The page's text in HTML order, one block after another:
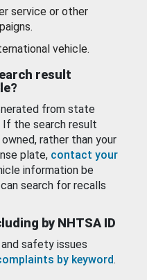
service or other
vehicle.
result
from state
the search result
rather than your
plate, contact your
information be
search for recalls
by NHTSA ID
safety issues
by keyword.